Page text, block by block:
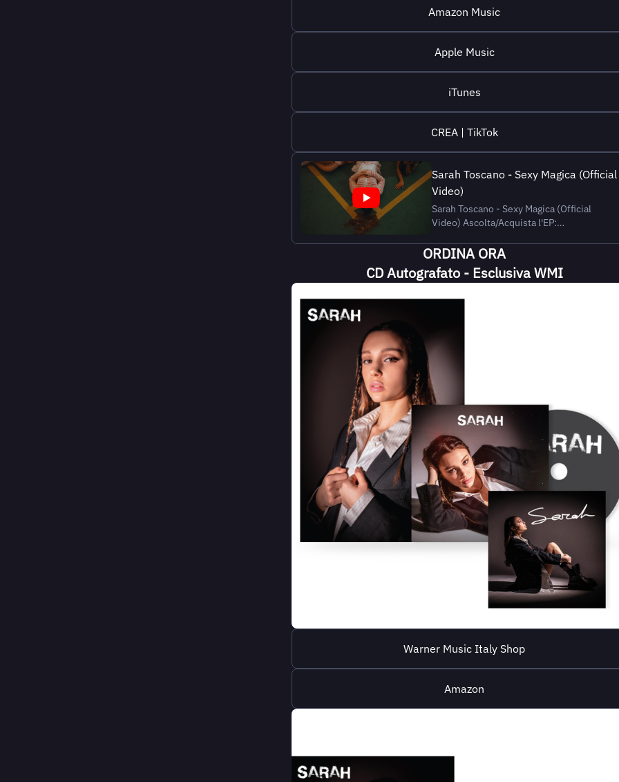
Amazon Music
Apple Music
iTunes
CREA | TikTok
Sarah Toscano - Sexy Magica (Official
Video)
Sarah Toscano - Sexy Magica (Official
Video) Ascolta/Acquista l'EP:
Toscano: Instagram |
https://www.instagram.com/
TikTok |
ORDINA ORA
CD Autografato - Esclusiva WMI
Warner Music Italy Shop
Amazon